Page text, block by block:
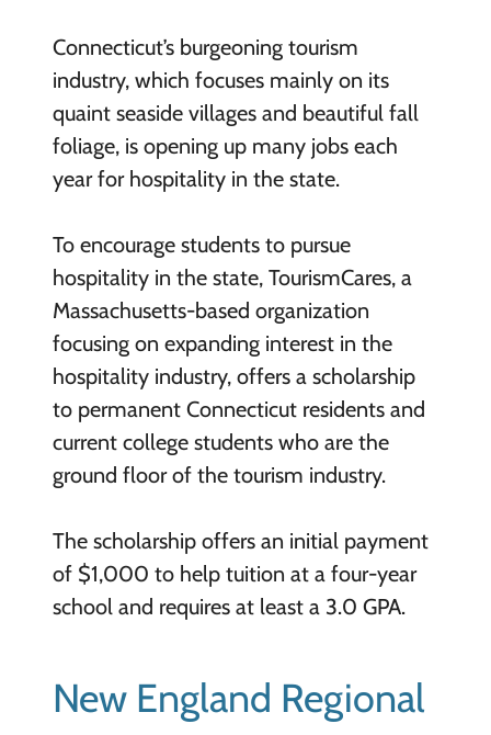
Connecticut’s burgeoning tourism
industry, which focuses mainly on its
quaint seaside villages and beautiful fall
foliage, is opening up many jobs each
year for hospitality in the state.
To encourage students to pursue
hospitality in the state, TourismCares, a
Massachusetts-based organization
focusing on expanding interest in the
hospitality industry, offers a scholarship
to permanent Connecticut residents and
current college students who are the
ground floor of the tourism industry.
The scholarship offers an initial payment
of $1,000 to help tuition at a four-year
school and requires at least a 3.0 GPA.
New England Regional